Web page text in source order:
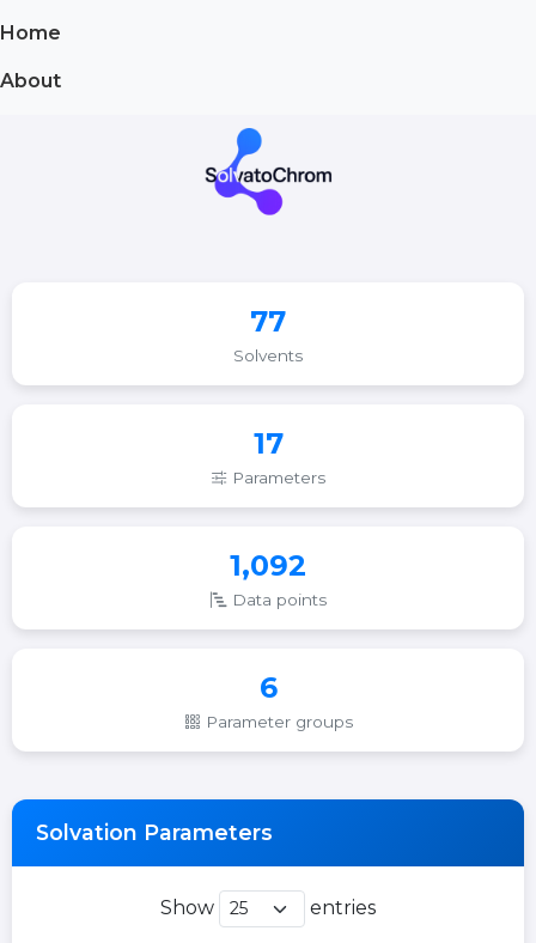
Home
About
77
Solvents
17
Parameters
1,092
Data points
6
Parameter groups
Solvation Parameters
Show entries